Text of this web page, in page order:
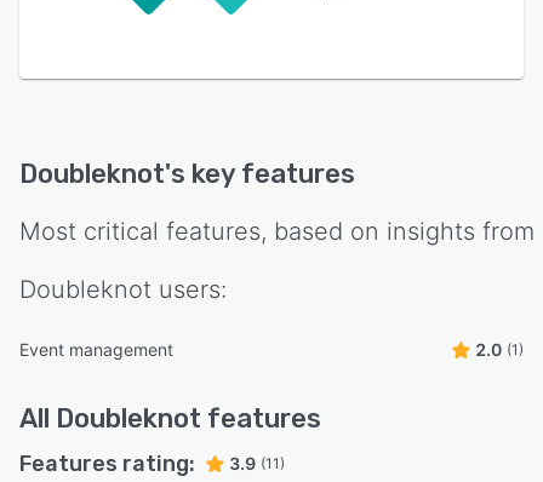
Doubleknot's key features
Most critical features, based on insights from
Doubleknot users:
Event management 2.0 (1)
All Doubleknot features
Features rating: 3.9 (11)